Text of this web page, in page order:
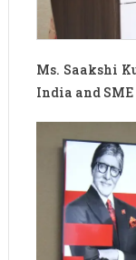
Ms. Saakshi
India and